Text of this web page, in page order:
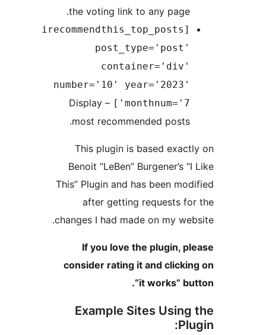
the voting link to any page.
[irecommendthis_top_posts
post_type='post'
container='div'
number='10' year='2023'
– Display
most recommended posts.
This plugin is based
Benoit “LeBen” Burgener’s “I
This” Plugin and has been
after getting requests
changes I had made on my
If you love the plugin,
consider rating it and
“it works”
Example Sites Using